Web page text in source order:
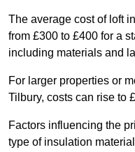
The average cost of loft
from £300 to £400 for a
including materials and
For larger properties or
Tilbury, costs can rise to
Factors influencing the
type of insulation